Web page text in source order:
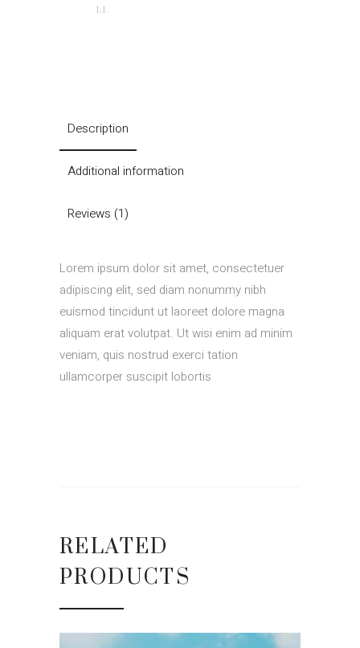
LI.
Description
Additional information
Reviews (1)
Lorem ipsum dolor sit amet, consectetuer
adipiscing elit, sed diam nonummy nibh
euismod tincidunt ut laoreet dolore magna
aliquam erat volutpat. Ut wisi enim ad minim
veniam, quis nostrud exerci tation
ullamcorper suscipit lobortis
RELATED
PRODUCTS